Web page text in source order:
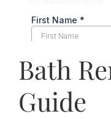
Bath
Guide